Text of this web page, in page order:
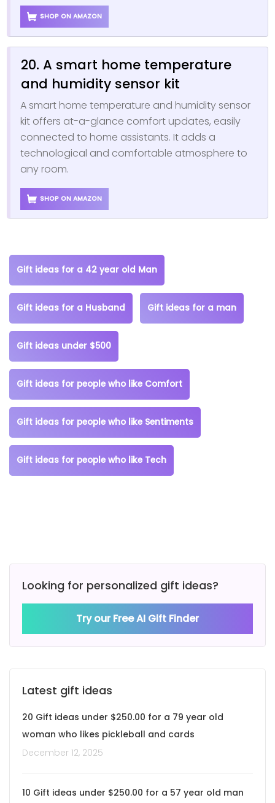
SHOP ON AMAZON
20. A smart home temperature
and humidity sensor kit
A smart home temperature and humidity sensor
kit offers at-a-glance comfort updates, easily
connected to home assistants. It adds a
technological and comfortable atmosphere to
any room.
SHOP ON AMAZON
Gift ideas for a 42 year old Man
Gift ideas for a Husband Gift ideas for a man
Gift ideas under $500
Gift ideas for people who like Comfort
Gift ideas for people who like Sentiments
Gift ideas for people who like Tech
Looking for personalized gift ideas?
Try our Free AI Gift Finder
Latest gift ideas
20 Gift ideas under $250.00 for a 79 year old
woman who likes pickleball and cards
December 12, 2025
10 Gift ideas under $250.00 for a 57 year old man